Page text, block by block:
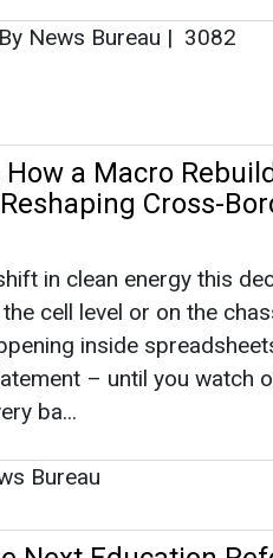
cell level or on the
Bureau
Next Education
to midday
on one invisible but
power is unreliable,
and safety is
stressed ...
News Bureau